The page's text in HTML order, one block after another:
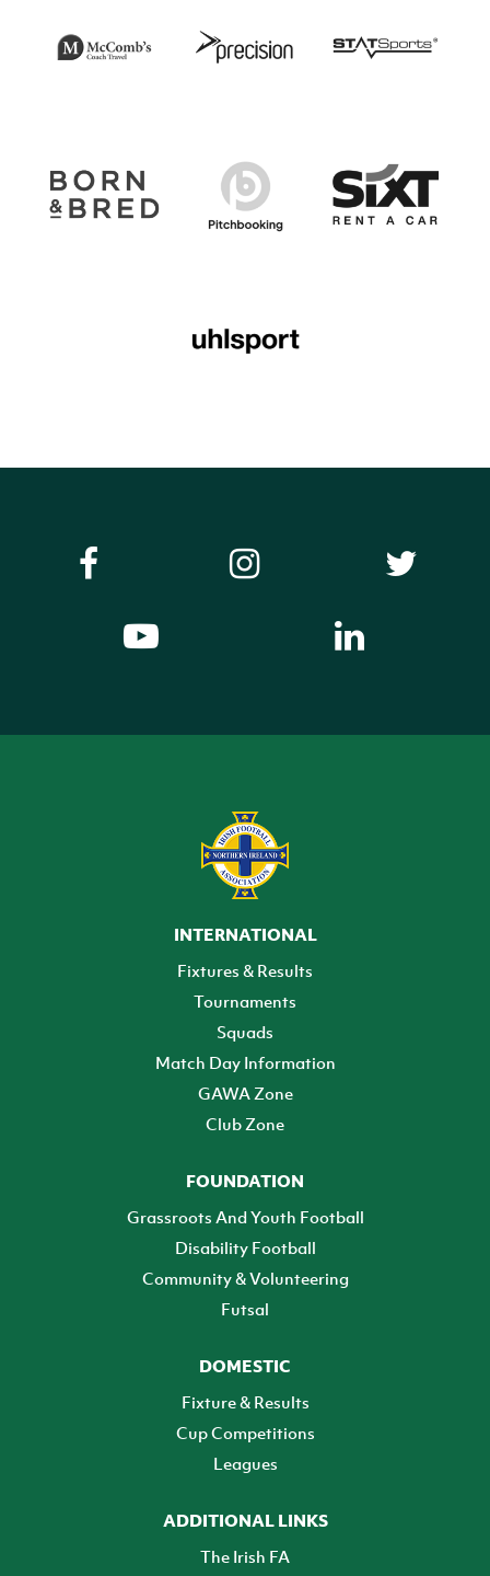
INTERNATIONAL
Fixtures & Results
Tournaments
Squads
Match Day Information
GAWA Zone
Club Zone
FOUNDATION
Grassroots And Youth Football
Disability Football
Community & Volunteering
Futsal
DOMESTIC
Fixture & Results
Cup Competitions
Leagues
ADDITIONAL LINKS
The Irish FA